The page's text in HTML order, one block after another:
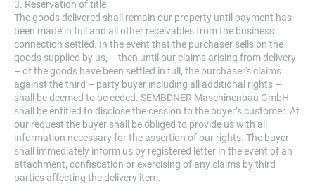
3. Reservation of title
The goods delivered shall remain our property until payment has
been made in full and all other receivables from the business
connection settled. In the event that the purchaser sells on the
goods supplied by us, – then until our claims arising from delivery
– of the goods have been settled in full, the purchaser's claims
against the third – party buyer including all additional rights –
shall be deemed to be ceded. SEMBDNER Maschinenbau GmbH
shall be entitled to disclose the cession to the buyer’s customer. At
our request the buyer shall be obliged to provide us with all
information necessary for the assertion of our rights. The buyer
shall immediately inform us by registered letter in the event of an
attachment, confiscation or exercising of any claims by third
parties affecting the delivery item.